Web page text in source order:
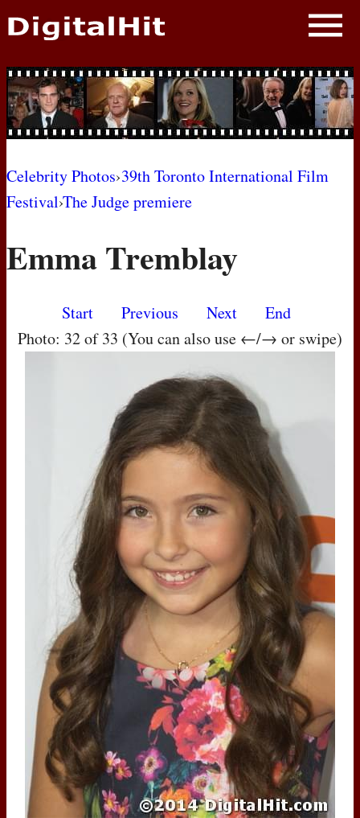
NEWS
PHOTOS
BIOS
AWARD SHOWS
MOVIES
Celebrity Photos›39th Toronto International Film
Festival›The Judge premiere
Emma Tremblay
Start Previous Next
End
Photo: 32 of 33 (You can also use ←/→ or swipe)